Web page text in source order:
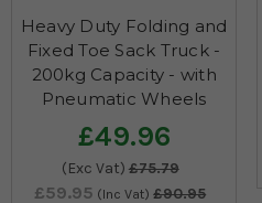
Heavy Duty Folding and
Fixed Toe Sack Truck -
200kg Capacity - with
Pneumatic Wheels
£49.96
(Exc Vat) £75.79
£59.95 (Inc Vat) £90.95